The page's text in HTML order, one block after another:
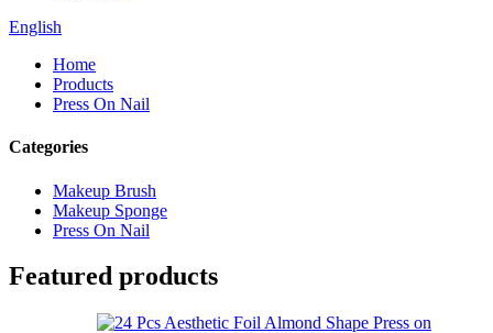
English
Home
Products
Press On Nail
Categories
Makeup Brush
Makeup Sponge
Press On Nail
Featured products